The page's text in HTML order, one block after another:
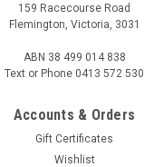
159 Racecourse Road
Flemington, Victoria, 3031
ABN 38 499 014 838
Text or Phone 0413 572 530
Accounts & Orders
Gift Certificates
Wishlist